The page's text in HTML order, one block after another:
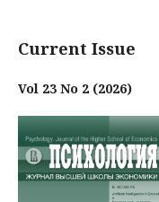
Current Issue
Vol 23 No 2 (2026)